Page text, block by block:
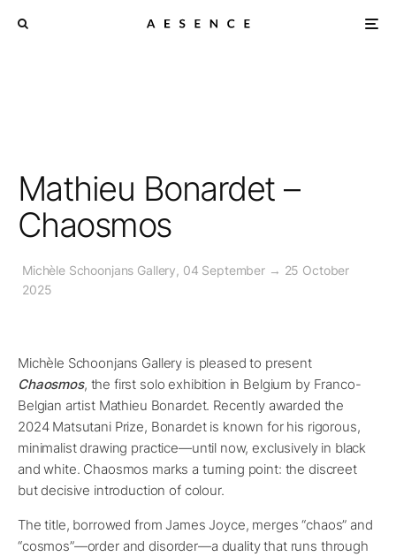
Mathieu Bonardet –
Chaosmos
Michèle Schoonjans Gallery, 04 September → 25 October
2025
Michèle Schoonjans Gallery is pleased to present
Chaosmos, the first solo exhibition in Belgium by Franco-
Belgian artist Mathieu Bonardet. Recently awarded the
2024 Matsutani Prize, Bonardet is known for his rigorous,
minimalist drawing practice—until now, exclusively in black
and white. Chaosmos marks a turning point: the discreet
but decisive introduction of colour.
The title, borrowed from James Joyce, merges “chaos” and
“cosmos”—order and disorder—a duality that runs through